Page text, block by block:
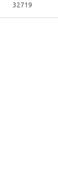
32719